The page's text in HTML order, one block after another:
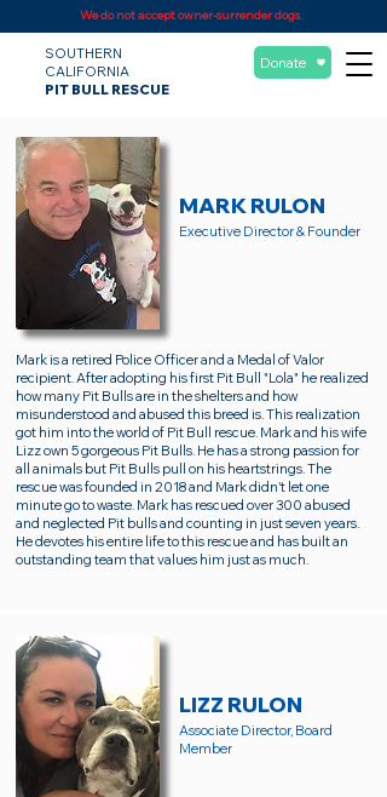
We do not accept owner-surrender dogs.
SOUTHERN
CALIFORNIA
PIT BULL RESCUE
Donate
MARK RULON
Executive Director & Founder
Mark is a retired Police Officer and a Medal of Valor
recipient. After adopting his first Pit Bull "Lola" he realized
how many Pit Bulls are in the shelters and how
misunderstood and abused this breed is. This realization
got him into the world of Pit Bull rescue. Mark and his wife
Lizz own 5 gorgeous Pit Bulls. He has a strong passion for
all animals but Pit Bulls pull on his heartstrings. The
rescue was founded in 2018 and Mark didn't let one
minute go to waste. Mark has rescued over 300 abused
and neglected Pit bulls and counting in just seven years.
He devotes his entire life to this rescue and has built an
outstanding team that values him just as much.
LIZZ RULON
Associate Director, Board
Member